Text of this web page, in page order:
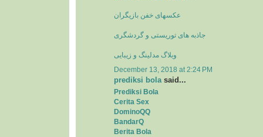
عکسهای خفن بازیگران
جاذبه های توریستی و گردشگری
وبلاگ مدلینگ و زیبایی
December 13, 2018 at 2:24 PM
prediksi bolasaid...
Prediksi Bola
Cerita Sex
DominoQQ
BandarQ
Berita Bola